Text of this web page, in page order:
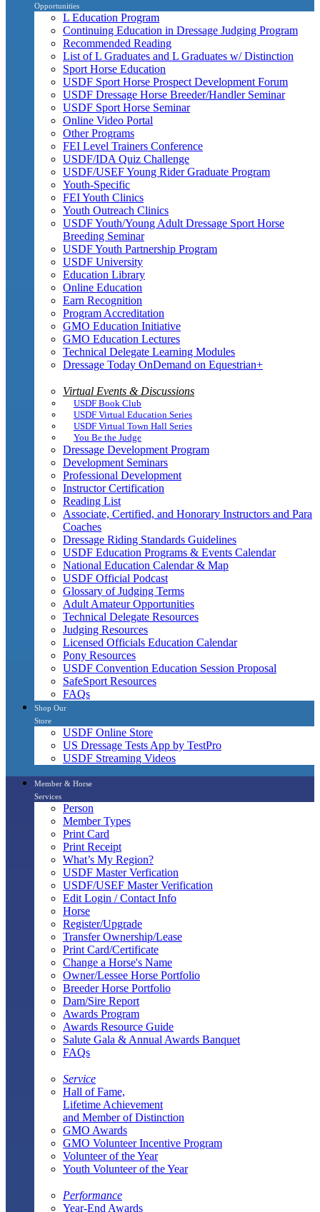
Opportunities
L Education Program
Continuing Education in Dressage Judging Program
Recommended Reading
List of L Graduates and L Graduates w/ Distinction
Sport Horse Education
USDF Sport Horse Prospect Development Forum
USDF Dressage Horse Breeder/Handler Seminar
USDF Sport Horse Seminar
Online Video Portal
Other Programs
FEI Level Trainers Conference
USDF/IDA Quiz Challenge
USDF/USEF Young Rider Graduate Program
Youth-Specific
FEI Youth Clinics
Youth Outreach Clinics
USDF Youth/Young Adult Dressage Sport Horse
Breeding Seminar
USDF Youth Partnership Program
USDF University
Education Library
Online Education
Earn Recognition
Program Accreditation
GMO Education Initiative
GMO Education Lectures
Technical Delegate Learning Modules
Dressage Today OnDemand on Equestrian+
Virtual Events & Discussions
USDF Book Club
USDF Virtual Education Series
USDF Virtual Town Hall Series
You Be the Judge
Dressage Development Program
Development Seminars
Professional Development
Instructor Certification
Reading List
Associate, Certified, and Honorary Instructors and Para
Coaches
Dressage Riding Standards Guidelines
USDF Education Programs & Events Calendar
National Education Calendar & Map
USDF Official Podcast
Glossary of Judging Terms
Adult Amateur Opportunities
Technical Delegate Resources
Judging Resources
Licensed Officials Education Calendar
Pony Resources
USDF Convention Education Session Proposal
SafeSport Resources
FAQs
Shop Our
Store
USDF Online Store
US Dressage Tests App by TestPro
USDF Streaming Videos
Member & Horse
Services
Person
Member Types
Print Card
Print Receipt
What’s My Region?
USDF Master Verfication
USDF/USEF Master Verification
Edit Login / Contact Info
Horse
Register/Upgrade
Transfer Ownership/Lease
Print Card/Certificate
Change a Horse's Name
Owner/Lessee Horse Portfolio
Breeder Horse Portfolio
Dam/Sire Report
Awards Program
Awards Resource Guide
Salute Gala & Annual Awards Banquet
FAQs
Service
Hall of Fame,
Lifetime Achievement
and Member of Distinction
GMO Awards
GMO Volunteer Incentive Program
Volunteer of the Year
Youth Volunteer of the Year
Performance
Year-End Awards